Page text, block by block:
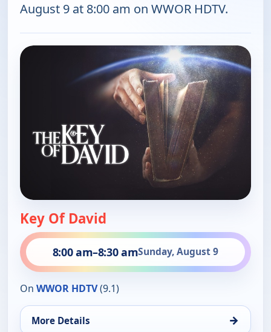
August 9 at 8:00 am on WWOR HDTV.
Key Of David
8:00 am–8:30 amSunday, August 9
On WWOR HDTV(9.1)
More Details →